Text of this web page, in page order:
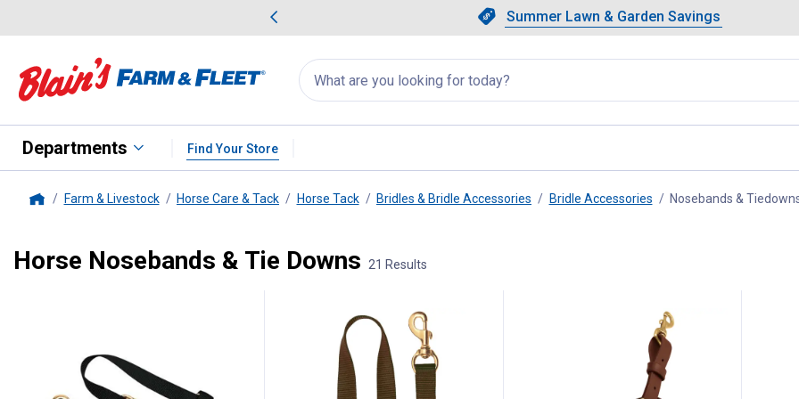
Slide 1 of 4.Summer Lawn & Garden Savings
Summer Lawn & Garden Savings
Showing slide 1 of 4: Summer
Search
for
products:
appear
Departments Find Your Store
Farm & Livestock Horse Care & Tack Horse Tack Bridles & Bridle Accessories Bridle Accessories Nosebands &
Horse Nosebands & Tie Downs 21 Results